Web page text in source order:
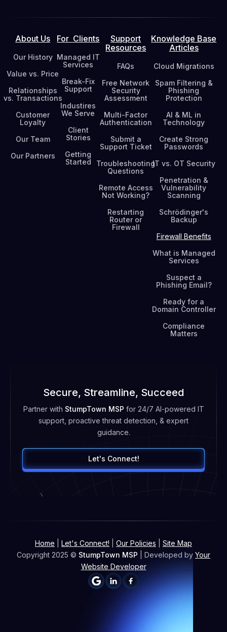
About Us
Our History
Value vs. Price
Relationships
vs. Transactions
Customer
Loyalty
Our Team
Our Partners
For Clients
Managed IT
Services
Break-Fix
Support
Industires
We Serve
Client
Stories
Getting
Started
Support
Resources
FAQs
Free Network
Security
Assessment
Multi-Factor
Authentication
Submit a
Support Ticket
Troubleshooting
Questions
Remote Access
Not Working?
Restarting
Router or
Firewall
Knowledge Base
Articles
Cloud Migrations
Spam Filtering &
Phishing
Protection
AI & ML in
Technology
Create Strong
Passwords
IT vs. OT Security
Penetration &
Vulnerability
Scanning
Schrödinger's
Backup
Firewall Benefits
What is Managed
Services
Suspect a
Phishing Email?
Ready for a
Domain Controller
Compliance
Matters
Secure, Streamline, Succeed
Partner with StumpTown MSP for 24/7 AI-powered IT
support, proactive threat detection, & expert
guidance.
Let's Connect!
Home Let's Connect! Our Policies
Site Map
Copyright 2025 © StumpTown MSP | Developed by Your
Website Developer
 